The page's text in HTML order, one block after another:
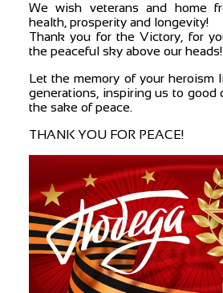
We wish veterans and home
health, prosperity and longevity!
Thank you for the Victory, for
the peaceful sky above our
Let the memory of your heroism
generations, inspiring us to good
the sake of peace.
THANK YOU FOR PEACE!